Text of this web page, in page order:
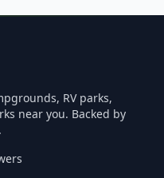
RV parks,
near you. Backed by